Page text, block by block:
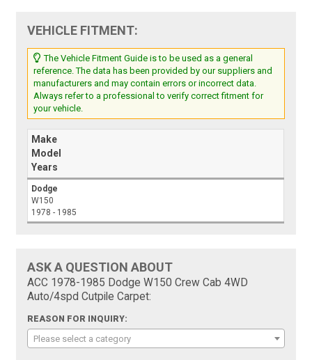
VEHICLE FITMENT:
The Vehicle Fitment Guide is to be used as a general
reference. The data has been provided by our suppliers and
manufacturers and may contain errors or incorrect data.
Always refer to a professional to verify correct fitment for
your vehicle.
Make
Model
Years
Dodge
W150
1978 - 1985
ASK A QUESTION ABOUT
ACC 1978-1985 Dodge W150 Crew Cab 4WD
Auto/4spd Cutpile Carpet:
REASON FOR INQUIRY:
Please select a category